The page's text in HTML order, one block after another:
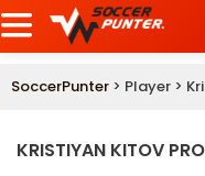
SoccerPunter > Player >
KRISTIYAN KITOV